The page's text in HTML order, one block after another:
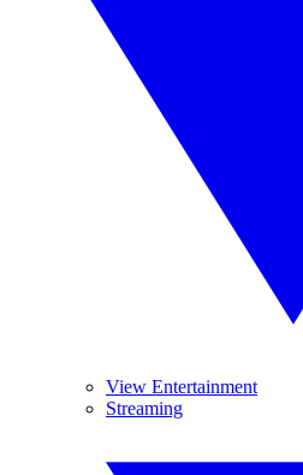
View Entertainment
Streaming